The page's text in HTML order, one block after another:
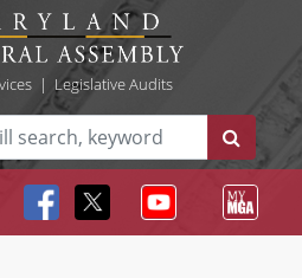
| Legislative Audits